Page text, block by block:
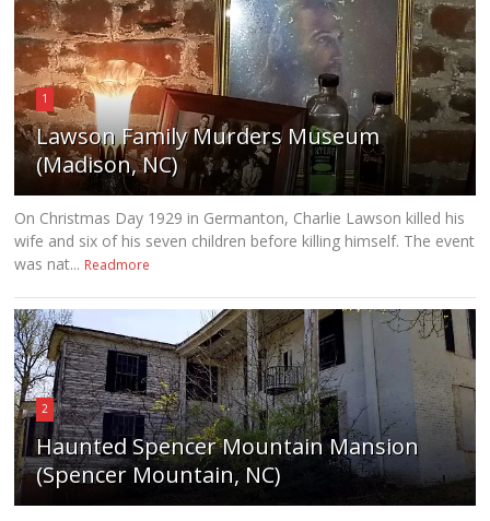
1
Lawson Family Murders Museum
(Madison, NC)
On Christmas Day 1929 in Germanton, Charlie Lawson killed his
wife and six of his seven children before killing himself. The event
was nat... Readmore
2
Haunted Spencer Mountain Mansion
(Spencer Mountain, NC)